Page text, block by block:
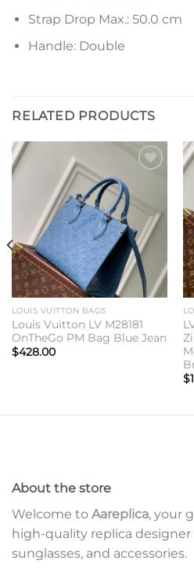
Strap Drop Max.: 50.0 cm
Handle: Double
RELATED PRODUCTS
wishlist
LOUIS VUITTON BAGS
Louis Vuitton LV M28181
OnTheGo PM Bag Blue Jean
$428.00
$
About the store
Welcome to Aareplica, your
high-quality replica designer
sunglasses, and accessories.